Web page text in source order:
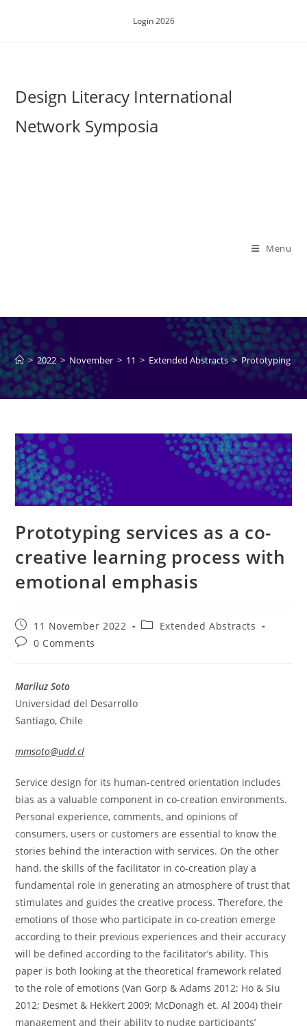
Login2026
Design Literacy International
Network Symposia
Menu
> 2022 > November > 11 > Extended Abstracts > Prototyping
Prototyping services as a co-
creative learning process with
emotional emphasis
Post
published:
11 November 2022
PostExtended Abstracts
Post0 Comments
Mariluz Soto
Universidad del Desarrollo
Santiago, Chile
mmsoto@udd.cl
Service design for its human-centred orientation includes
bias as a valuable component in co-creation environments.
Personal experience, comments, and opinions of
consumers, users or customers are essential to know the
stories behind the interaction with services. On the other
hand, the skills of the facilitator in co-creation play a
fundamental role in generating an atmosphere of trust that
stimulates and guides the creative process. Therefore, the
emotions of those who participate in co-creation emerge
according to their previous experiences and their accuracy
will be defined according to the facilitator’s ability. This
paper is both looking at the theoretical framework related
to the role of emotions (Van Gorp & Adams 2012; Ho & Siu
2012; Desmet & Hekkert 2009; McDonagh et. Al 2004) their
management and their ability to nudge participants’